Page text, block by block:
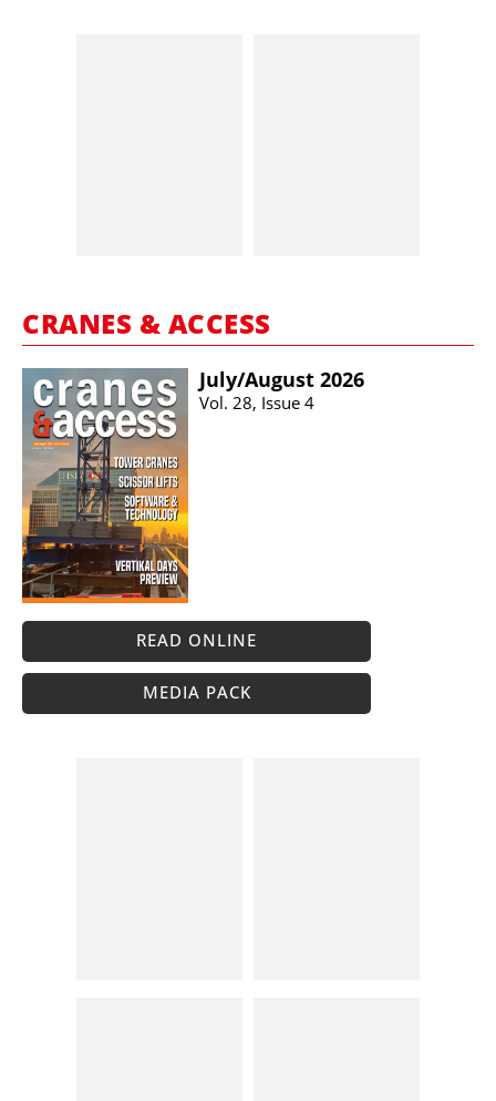
CRANES & ACCESS
July/​August 2026
Vol. 28, Issue 4
READ ONLINE
MEDIA PACK